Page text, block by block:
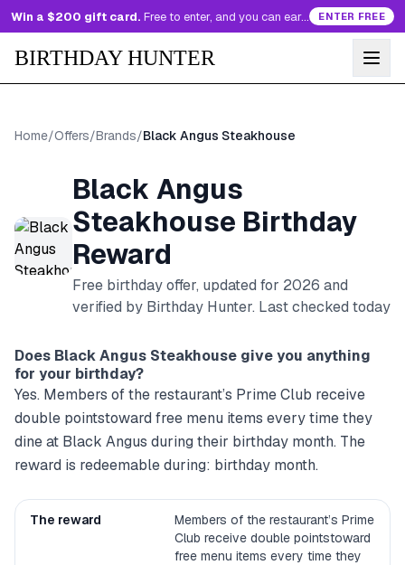
Win a $200 gift card. Free to enter, and you can earn more entries every day. ENTER FREE
BIRTHDAY HUNTER
Home/Offers/Brands/Black Angus Steakhouse
Black Angus
Steakhouse Birthday
Reward
Free birthday offer, updated for 2026 and
verified by Birthday Hunter. Last checked today
Does Black Angus Steakhouse give you anything
for your birthday?
Yes. Members of the restaurant’s Prime Club receive
double pointstoward free menu items every time they
dine at Black Angus during their birthday month. The
reward is redeemable during: birthday month.
The reward
Members of the restaurant’s Prime
Club receive double pointstoward
free menu items every time they